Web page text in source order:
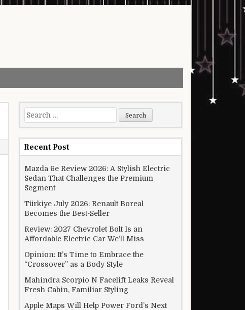
Search for:
Recent Post
Mazda 6e Review 2026: A Stylish Electric
Sedan That Challenges the Premium
Segment
Türkiye July 2026: Renault Boreal
Becomes the Best-Seller
Review: 2027 Chevrolet Bolt Is an
Affordable Electric Car We’ll Miss
Opinion: It’s Time to Embrace the
“Crossover” as a Body Style
Mahindra Scorpio N Facelift Leaks Reveal
Fresh Cabin, Familiar Styling
Apple Maps Will Help Power Ford’s Next